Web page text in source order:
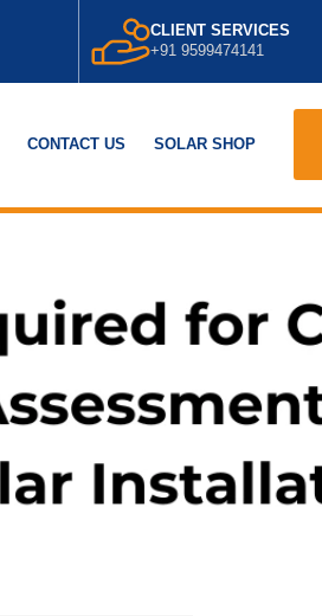
CLIENT SERVICES
+91 9599474141
CONTACT US SOLAR SHOP